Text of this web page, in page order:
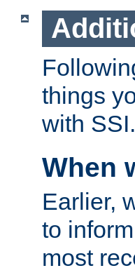
things
with SSI.
When
Earlier,
to
most